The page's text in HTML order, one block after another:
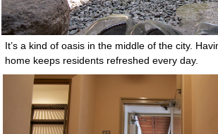
It’s a kind of oasis in the middle of the city.
home keeps residents refreshed every day.